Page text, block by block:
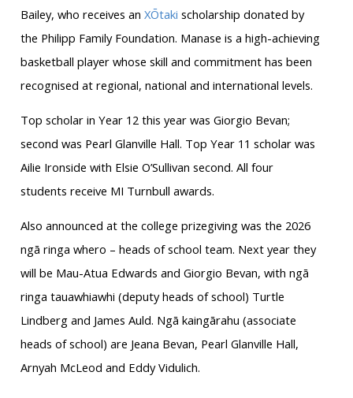
Bailey, who receives an XŌtaki scholarship donated by
the Philipp Family Foundation. Manase is a high-achieving
basketball player whose skill and commitment has been
recognised at regional, national and international levels.
Top scholar in Year 12 this year was Giorgio Bevan;
second was Pearl Glanville Hall. Top Year 11 scholar was
Ailie Ironside with Elsie O’Sullivan second. All four
students receive MI Turnbull awards.
Also announced at the college prizegiving was the 2026
ngā ringa whero – heads of school team. Next year they
will be Mau-Atua Edwards and Giorgio Bevan, with ngā
ringa tauawhiawhi (deputy heads of school) Turtle
Lindberg and James Auld. Ngā kaingārahu (associate
heads of school) are Jeana Bevan, Pearl Glanville Hall,
Arnyah McLeod and Eddy Vidulich.